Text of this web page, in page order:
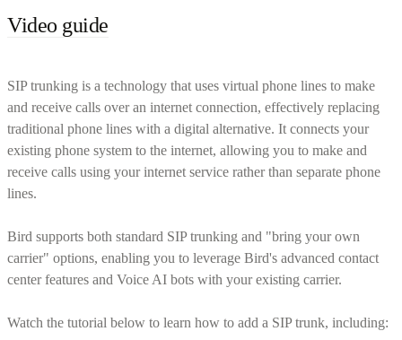
Video guide
SIP trunking is a technology that uses virtual phone lines to make
and receive calls over an internet connection, effectively replacing
traditional phone lines with a digital alternative. It connects your
existing phone system to the internet, allowing you to make and
receive calls using your internet service rather than separate phone
lines.
Bird supports both standard SIP trunking and "bring your own
carrier" options, enabling you to leverage Bird's advanced contact
center features and Voice AI bots with your existing carrier.
Watch the tutorial below to learn how to add a SIP trunk, including: